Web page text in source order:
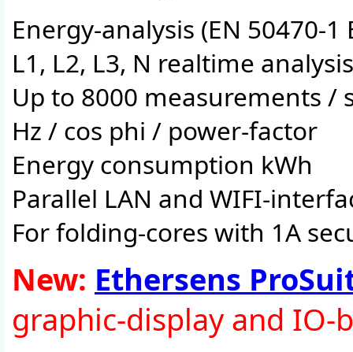
Energy-analysis (EN 50470-1
L1, L2, L3, N realtime analysis
Up to 8000 measurements /
Hz / cos phi / power-factor
Energy consumption kWh
Parallel LAN and WIFI-
For folding-cores with 1A
New: Ethersens
graphic-display and IO-